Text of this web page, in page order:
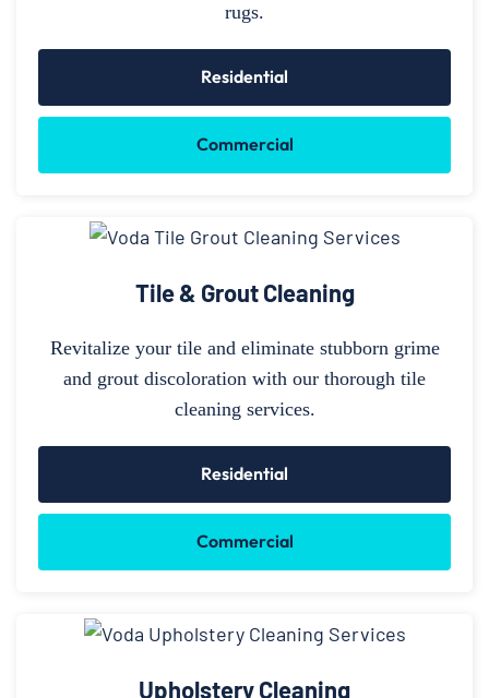
rugs.
Residential
Commercial
Tile & Grout Cleaning
Revitalize your tile and eliminate stubborn grime
and grout discoloration with our thorough tile
cleaning services.
Residential
Commercial
Upholstery Cleaning